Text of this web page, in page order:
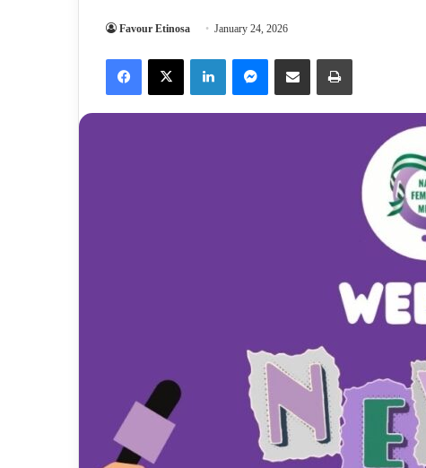
Favour Etinosa January 24, 2026
FacebookX LinkedInMessengerShare via Email Print